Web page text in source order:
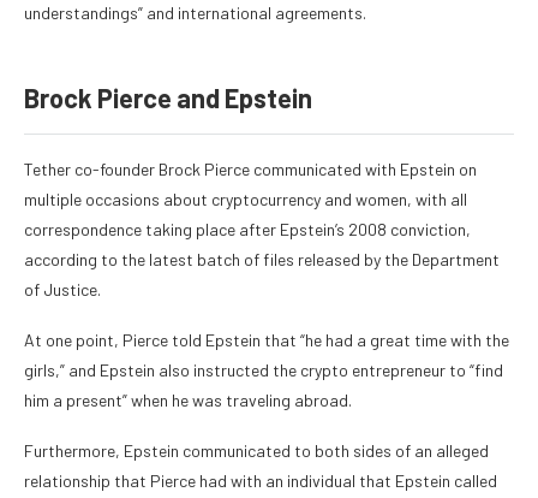
understandings” and international agreements.
Brock Pierce and Epstein
Tether co-founder Brock Pierce communicated with Epstein on
multiple occasions about cryptocurrency and women, with all
correspondence taking place after Epstein’s 2008 conviction,
according to the latest batch of files released by the Department
of Justice.
At one point, Pierce told Epstein that “he had a great time with the
girls,” and Epstein also instructed the crypto entrepreneur to “find
him a present”when he was traveling abroad.
Furthermore, Epstein communicated to both sides of an alleged
relationship that Pierce had with an individual that Epstein called